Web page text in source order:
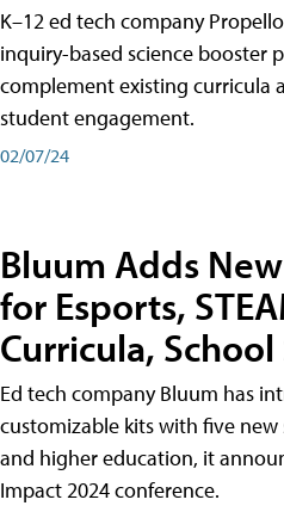
K–12 ed tech company
inquiry-based science booster
complement existing curricula
student engagement.
02/07/24
Bluum Adds
for Esports,
Curricula,
Ed tech company Bluum has
customizable kits with five new
and higher education, it
Impact 2024 conference.